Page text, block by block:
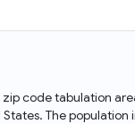
zip code tabulation
The population